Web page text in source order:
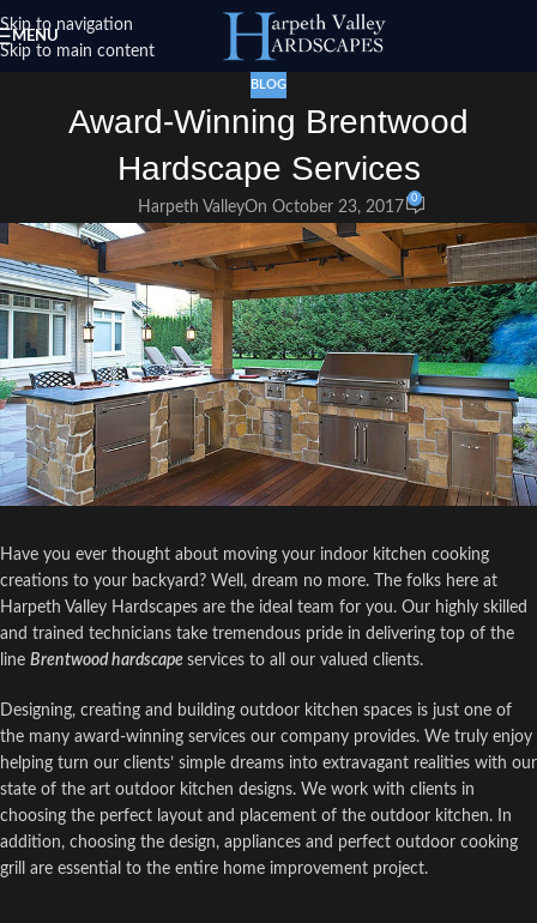
Skip to navigation
Skip to main content
MENU
BLOG
Award-Winning Brentwood
Hardscape Services
Harpeth ValleyOn October 23, 2017
0
Have you ever thought about moving your indoor kitchen cooking
creations to your backyard? Well, dream no more. The folks here at
Harpeth Valley Hardscapes are the ideal team for you. Our highly skilled
and trained technicians take tremendous pride in delivering top of the
line Brentwood hardscape services to all our valued clients.
Designing, creating and building outdoor kitchen spaces is just one of
the many award-winning services our company provides. We truly enjoy
helping turn our clients’ simple dreams into extravagant realities with our
state of the art outdoor kitchen designs. We work with clients in
choosing the perfect layout and placement of the outdoor kitchen. In
addition, choosing the design, appliances and perfect outdoor cooking
grill are essential to the entire home improvement project.